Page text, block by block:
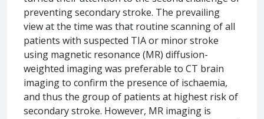
preventing secondary stroke. The prevailing
view at the time was that routine scanning of all
patients with suspected TIA or minor stroke
using magnetic resonance (MR) diffusion-
weighted imaging was preferable to CT brain
imaging to confirm the presence of ischaemia,
and thus the group of patients at highest risk of
secondary stroke. However, MR imaging is